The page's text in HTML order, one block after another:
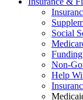
Social
Non-
Help